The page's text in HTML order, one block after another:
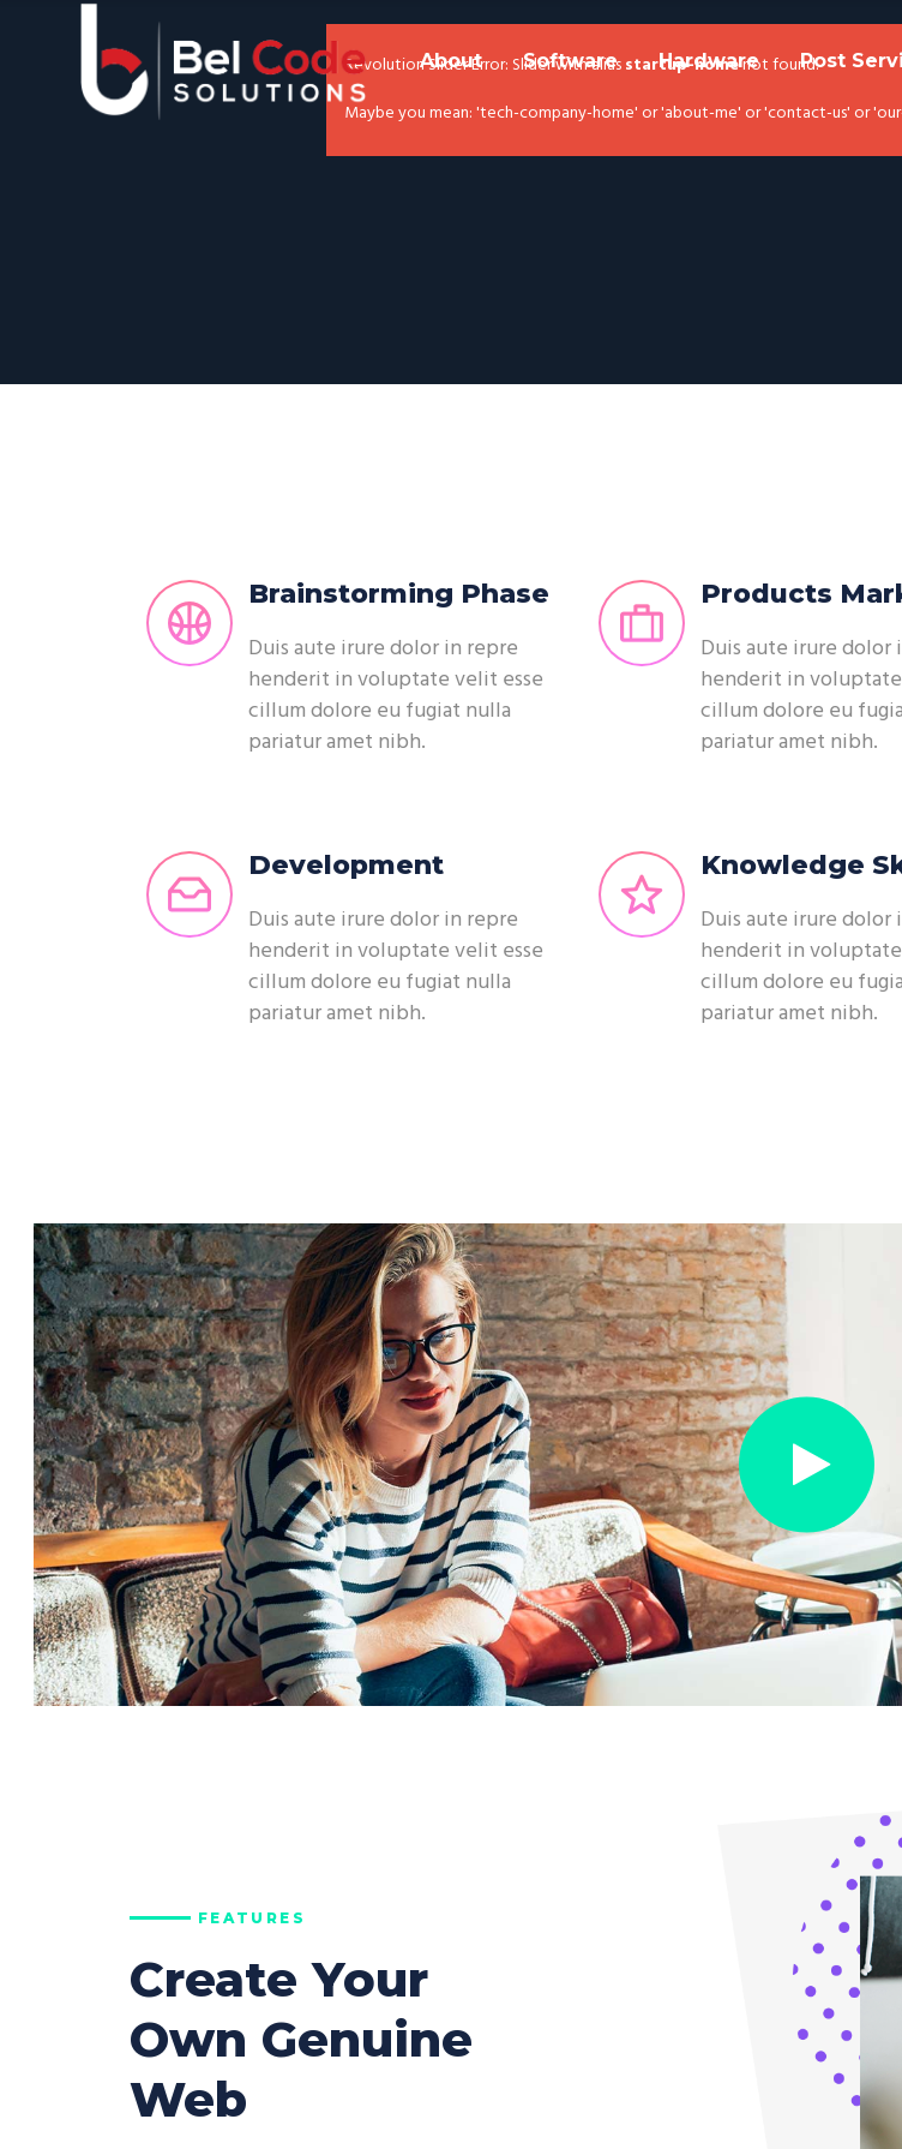
About Software Hardware Post
Revolution Slider Error: Slider with aliasstartup-homenot found.
Maybe you mean: 'tech-company-home' or 'about-me' or 'contact-us' or
Brainstorming Phase
Duis aute irure dolor in repre
henderit in voluptate velit esse
cillum dolore eu fugiat nulla
pariatur amet nibh.
Development
Duis aute irure dolor in repre
henderit in voluptate velit esse
cillum dolore eu fugiat nulla
pariatur amet nibh.
Products
Duis aute irure dolor
henderit in
cillum dolore eu
pariatur amet nibh.
Knowledge
Duis aute irure dolor
henderit in
cillum dolore eu
pariatur amet nibh.
FEATURES
Create Your
Own Genuine
Web